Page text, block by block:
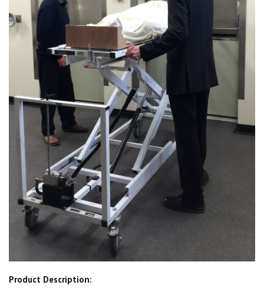
Product Description: